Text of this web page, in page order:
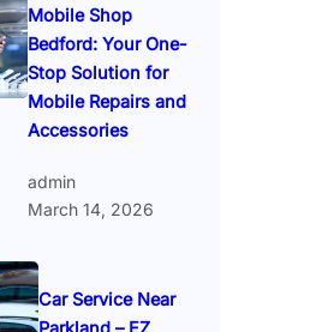
Mobile Shop
Bedford: Your One-
Stop Solution for
Mobile Repairs and
Accessories
admin
March 14, 2026
Car Service Near
Parkland – EZ